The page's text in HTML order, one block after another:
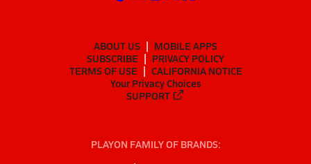
ABOUT US
MOBILE APPS
SUBSCRIBE
PRIVACY POLICY
TERMS OF USE
CALIFORNIA NOTICE
Your Privacy Choices
SUPPORT
PLAYON FAMILY OF BRANDS: